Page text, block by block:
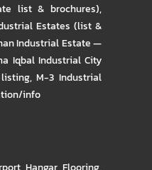
list & brochures),
Estates (list &
Industrial Estate —
Iqbal Industrial City
,M-3 Industrial
info